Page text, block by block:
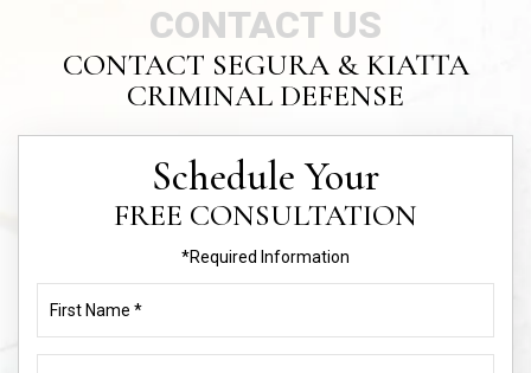
CONTACT US
CONTACT SEGURA & KIATTA
CRIMINAL DEFENSE
Schedule Your
FREE CONSULTATION
*Required Information
Name
(Required)